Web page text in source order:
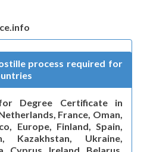
process required for
Degree Certificate in
France, Oman,
Europe, Finland, Spain,
Kazakhstan, Ukraine,